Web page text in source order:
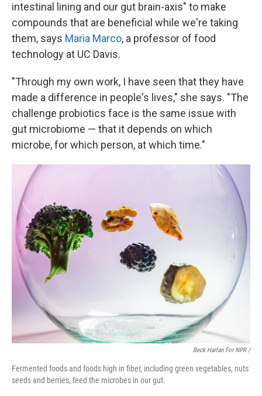
intestinal lining and our gut brain-axis" to make
compounds that are beneficial while we're taking
them, says Maria Marco, a professor of food
technology at UC Davis.
"Through my own work, I have seen that they have
made a difference in people's lives," she says. "The
challenge probiotics face is the same issue with
gut microbiome — that it depends on which
microbe, for which person, at which time."
Beck Harlan For NPR /
Fermented foods and foods high in fiber, including green vegetables, nuts
seeds and berries, feed the microbes in our gut.